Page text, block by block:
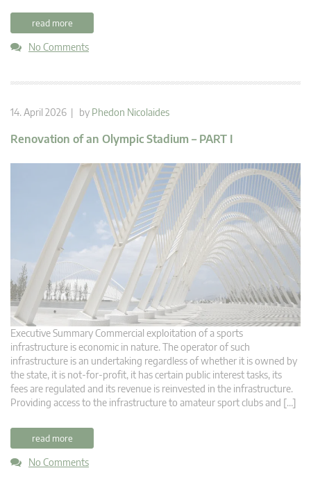
read more
No Comments
14. April 2026 | by Phedon Nicolaides
Renovation of an Olympic Stadium – PART I
Executive Summary Commercial exploitation of a sports
infrastructure is economic in nature. The operator of such
infrastructure is an undertaking regardless of whether it is owned by
the state, it is not-for-profit, it has certain public interest tasks, its
fees are regulated and its revenue is reinvested in the infrastructure.
Providing access to the infrastructure to amateur sport clubs and […]
read more
No Comments